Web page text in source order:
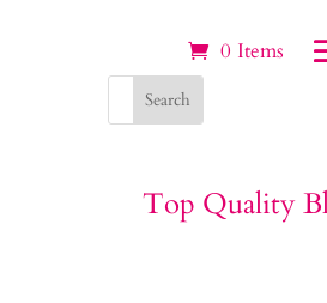
0 Items
Top Quality